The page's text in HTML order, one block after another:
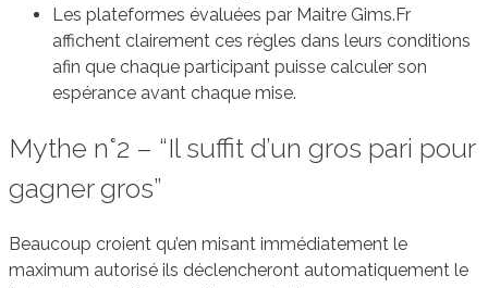
Les plateformes évaluées par Maitre Gims.Fr
affichent clairement ces règles dans leurs conditions
afin que chaque participant puisse calculer son
espérance avant chaque mise.
Mythe n°2 – “Il suffit d’un gros pari pour
gagner gros”
Beaucoup croient qu’en misant immédiatement le
maximum autorisé ils déclencheront automatiquement le